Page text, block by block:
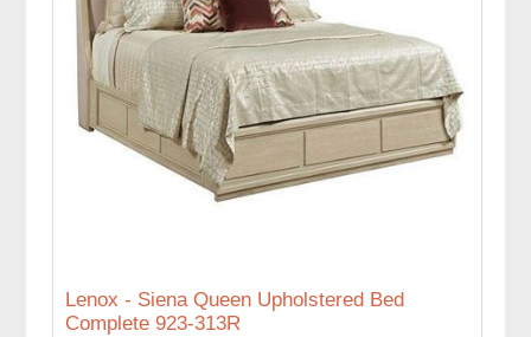
Lenox - Siena Queen Upholstered Bed
Complete 923-313R